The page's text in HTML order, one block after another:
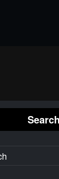
Search